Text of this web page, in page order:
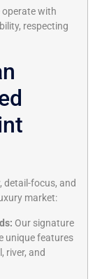
operate with
respecting
detail-focus, and
market:
Our signature
unique features
river, and